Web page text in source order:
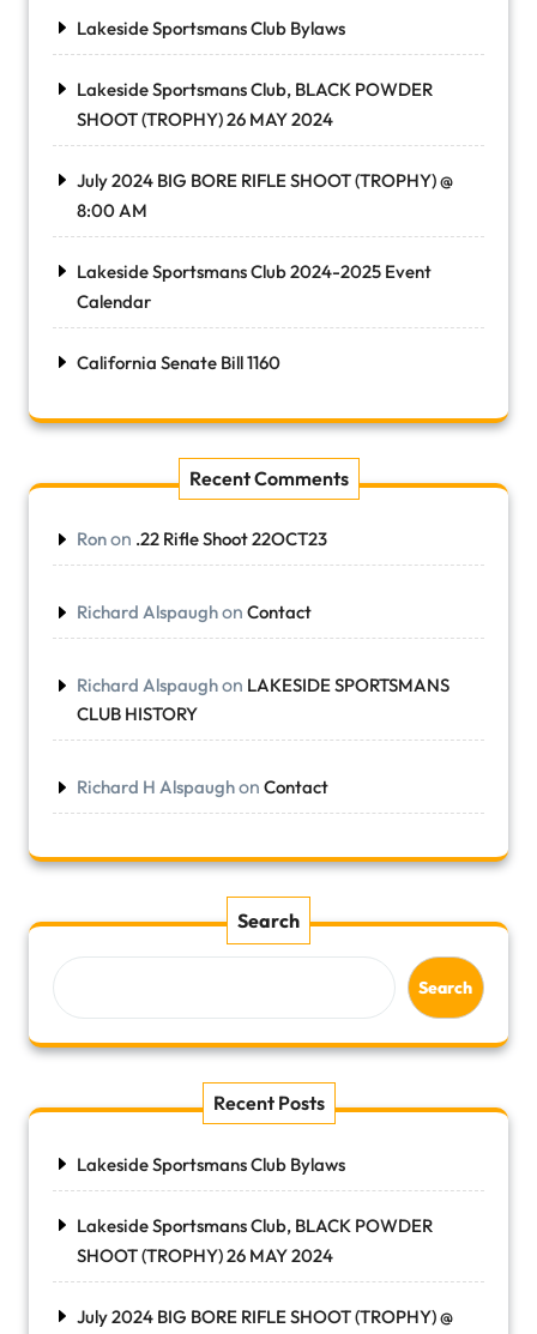
Lakeside Sportsmans Club Bylaws
Lakeside Sportsmans Club, BLACK POWDER
SHOOT (TROPHY) 26 MAY 2024
July 2024 BIG BORE RIFLE SHOOT (TROPHY) @
8:00 AM
Lakeside Sportsmans Club 2024-2025 Event
Calendar
California Senate Bill 1160
Recent Comments
Ronon .22 Rifle Shoot 22OCT23
Richard Alspaughon Contact
Richard Alspaughon LAKESIDE SPORTSMANS
CLUB HISTORY
Richard H Alspaughon Contact
Search
Search
Recent Posts
Lakeside Sportsmans Club Bylaws
Lakeside Sportsmans Club, BLACK POWDER
SHOOT (TROPHY) 26 MAY 2024
July 2024 BIG BORE RIFLE SHOOT (TROPHY) @